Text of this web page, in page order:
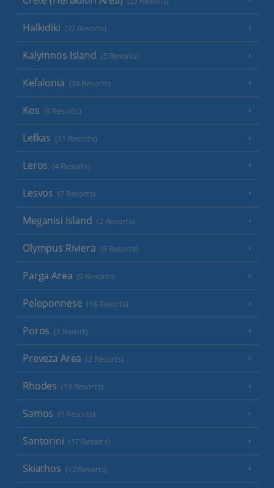
Halkidiki (22 Resorts)
Kalymnos Island (5 Resorts)
Kefalonia (19 Resorts)
Kos (9 Resorts)
Lefkas (11 Resorts)
Leros (4 Resorts)
Lesvos (7 Resorts)
Meganisi Island (2 Resorts)
Olympus Riviera (8 Resorts)
Parga Area (9 Resorts)
Peloponnese (18 Resorts)
Poros (1 Resort)
Preveza Area (2 Resorts)
Rhodes (19 Resorts)
Samos (6 Resorts)
Santorini (17 Resorts)
Skiathos (12 Resorts)